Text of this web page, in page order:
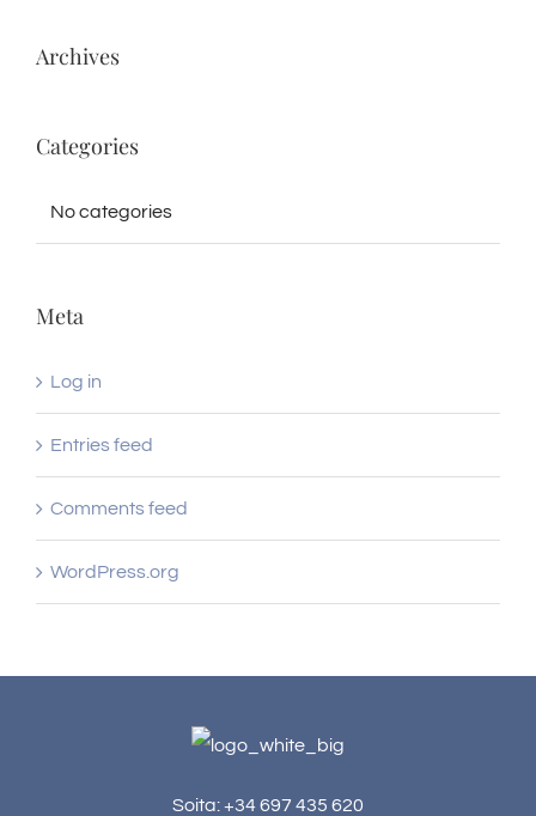
Archives
Categories
No categories
Meta
Log in
Entries feed
Comments feed
WordPress.org
Soita: +34 697 435 620